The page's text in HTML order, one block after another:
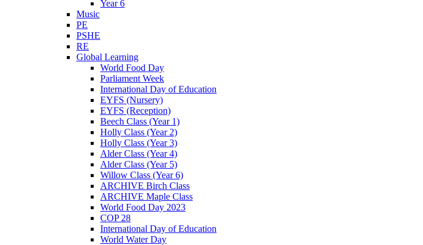
Year 6
Music
PE
PSHE
RE
Global Learning
World Food Day
Parliament Week
International Day of Education
EYFS (Nursery)
EYFS (Reception)
Beech Class (Year 1)
Holly Class (Year 2)
Holly Class (Year 3)
Alder Class (Year 4)
Alder Class (Year 5)
Willow Class (Year 6)
ARCHIVE Birch Class
ARCHIVE Maple Class
World Food Day 2023
COP 28
International Day of Education
World Water Day